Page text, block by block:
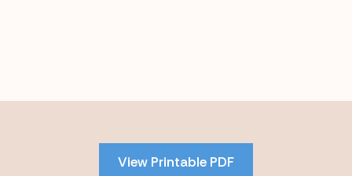
View Printable PDF